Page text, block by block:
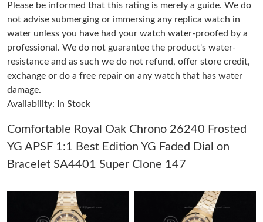
Just Sold: Yara from Philadelphia on Jun 03, 2026 at 11:42 PM.
Just Sold: Megan from Philadelphia on Jul 14, 2026 at 11:12 PM.
Just Sold: Diana from New York on Jun 20, 2026 at 8:21 PM.
Just Sold: Megan from New York on Aug 08, 2026 at 2:14 PM.
Just Sold: Adam from New York on May 31, 2026 at 9:21 PM.
Just Sold: George from Las Vegas on Jun 27, 2026 at 8:24 AM.
Please be informed that this rating is merely a guide. We do
not advise submerging or immersing any replica watch in
water unless you have had your watch water-proofed by a
professional. We do not guarantee the product's water-
resistance and as such we do not refund, offer store credit,
exchange or do a free repair on any watch that has water
damage.
Availability: In Stock
Comfortable Royal Oak Chrono 26240 Frosted
YG APSF 1:1 Best Edition YG Faded Dial on
Bracelet SA4401 Super Clone 147